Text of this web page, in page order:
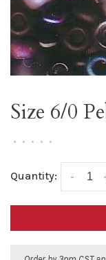
Size 6/0
• • • • •
Quantity: -